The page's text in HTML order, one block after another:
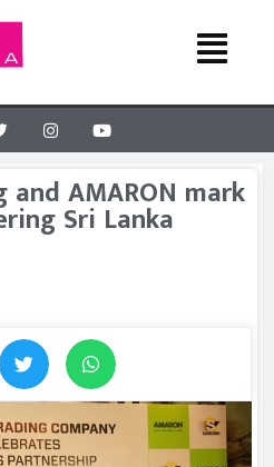
AMARON mark
Sri Lanka